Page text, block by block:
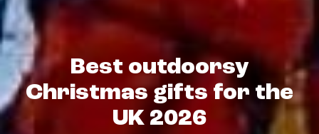
Best outdoorsy
Christmas gifts for the
UK 2026